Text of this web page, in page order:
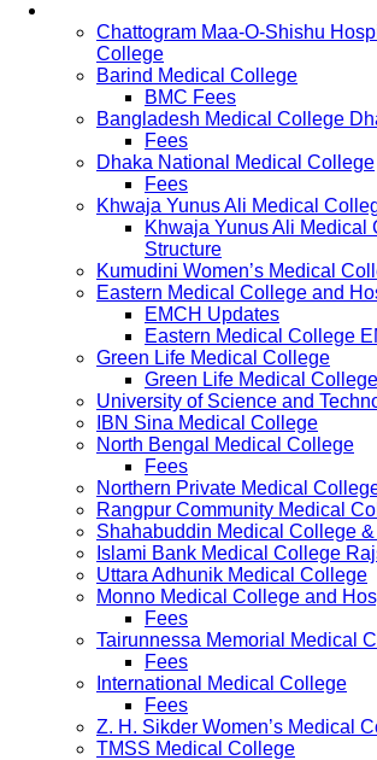
Chattogram Maa-O-Shishu
College
Barind Medical College
BMC Fees
Bangladesh Medical College
Fees
Dhaka National Medical College
Fees
Khwaja Yunus Ali Medical
Khwaja Yunus Ali Medical
Structure
Kumudini Women’s Medical
Eastern Medical College and
EMCH Updates
Eastern Medical College
Green Life Medical College
Green Life Medical
University of Science and
IBN Sina Medical College
North Bengal Medical College
Fees
Northern Private Medical
Rangpur Community Medical
Shahabuddin Medical College &
Islami Bank Medical College
Uttara Adhunik Medical College
Monno Medical College and
Fees
Tairunnessa Memorial Medical
Fees
International Medical College
Fees
Z. H. Sikder Women’s Medical
TMSS Medical College